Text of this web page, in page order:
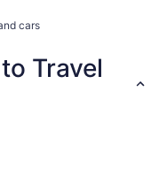
cars
Travel